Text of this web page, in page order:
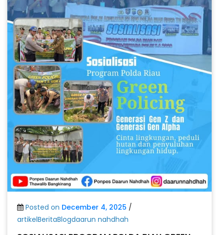
Posted on December 4, 2025 /
artikelBeritaBlogdaarun nahdhah